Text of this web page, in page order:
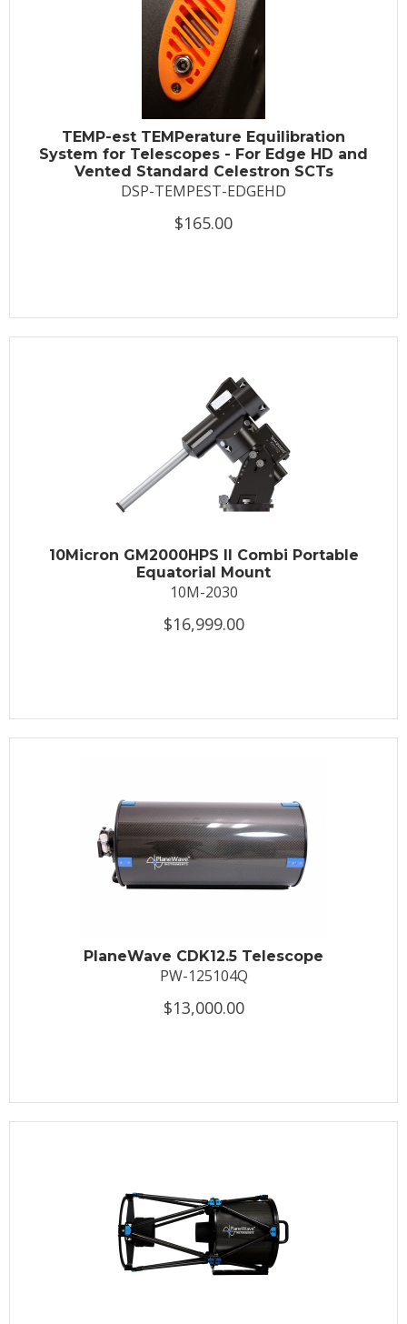
TEMP-est TEMPerature Equilibration
System for Telescopes - For Edge HD and
Vented Standard Celestron SCTs
DSP-TEMPEST-EDGEHD
$165.00
10Micron GM2000HPS II Combi Portable
Equatorial Mount
10M-2030
$16,999.00
PlaneWave CDK12.5 Telescope
PW-125104Q
$13,000.00